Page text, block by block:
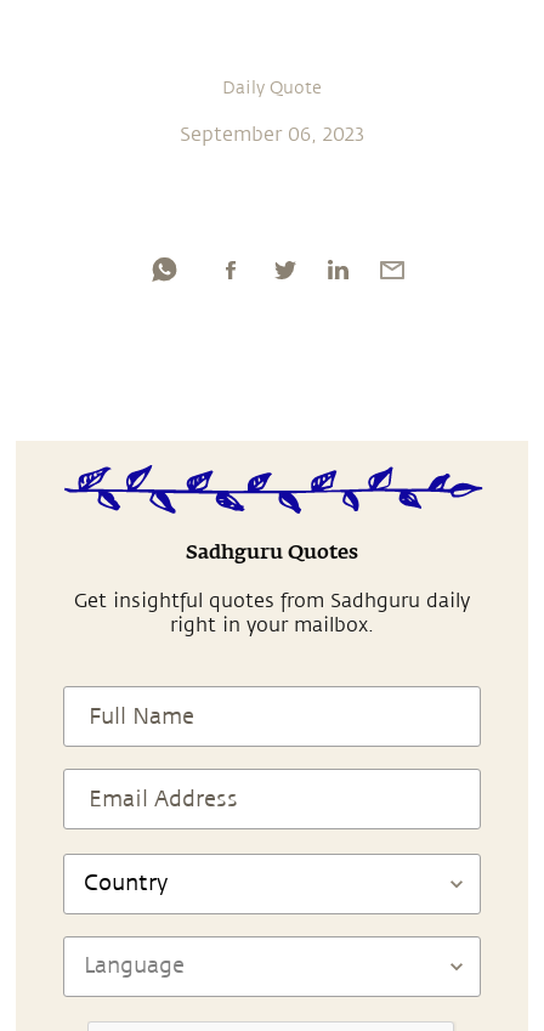
Daily Quote
September 06, 2023
Sadhguru Quotes
Get insightful quotes from Sadhguru daily
right in your mailbox.